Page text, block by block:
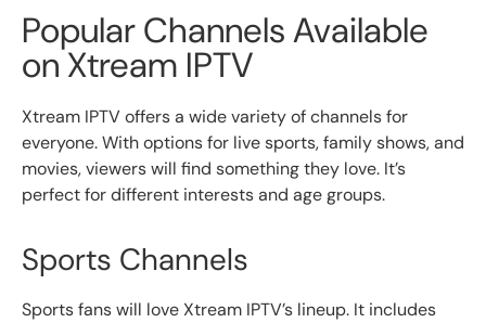
Popular Channels Available
on Xtream IPTV
Xtream IPTV offers a wide variety of channels for
everyone. With options for live sports, family shows, and
movies, viewers will find something they love. It’s
perfect for different interests and age groups.
Sports Channels
Sports fans will love Xtream IPTV’s lineup. It includes